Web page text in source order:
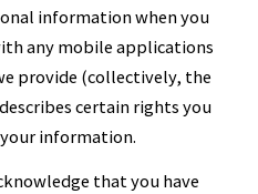
information when you
any mobile applications
provide (collectively, the
certain rights you
information.
that you have